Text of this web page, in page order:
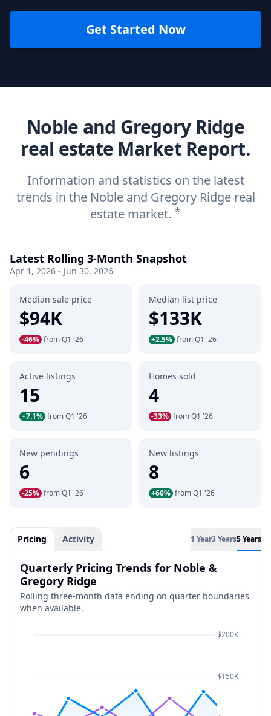
Get Started Now
Noble and Gregory Ridge
real estate Market Report.
Information and statistics on the latest
trends in the Noble and Gregory Ridge real
estate market. *
Latest Rolling 3-Month Snapshot
Apr 1, 2026 - Jun 30, 2026
Median sale price
$94K
-46% from Q1 '26
Median list price
$133K
+2.5% from Q1 '26
Active listings
15
+7.1% from Q1 '26
Homes sold
4
-33% from Q1 '26
New pendings
6
-25% from Q1 '26
New listings
8
+60% from Q1 '26
Pricing Activity 1 Year3 Years5 Years
Quarterly Pricing Trends for Noble &
Gregory Ridge
Rolling three-month data ending on quarter boundaries
when available.
$200K
$150K